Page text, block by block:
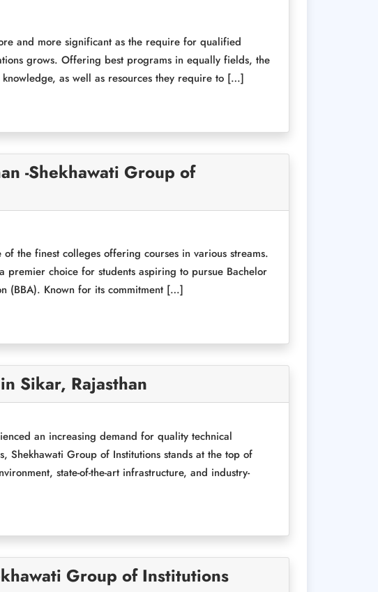
and more significant as the require for qualified
grows. Offering best programs in equally fields, the
as well as resources they require to […]
-Shekhawati Group of
the finest colleges offering courses in various streams.
premier choice for students aspiring to pursue Bachelor
(BBA). Known for its commitment […]
Sikar, Rajasthan
an increasing demand for quality technical
Shekhawati Group of Institutions stands at the top of
state-of-the-art infrastructure, and industry-
Group of Institutions